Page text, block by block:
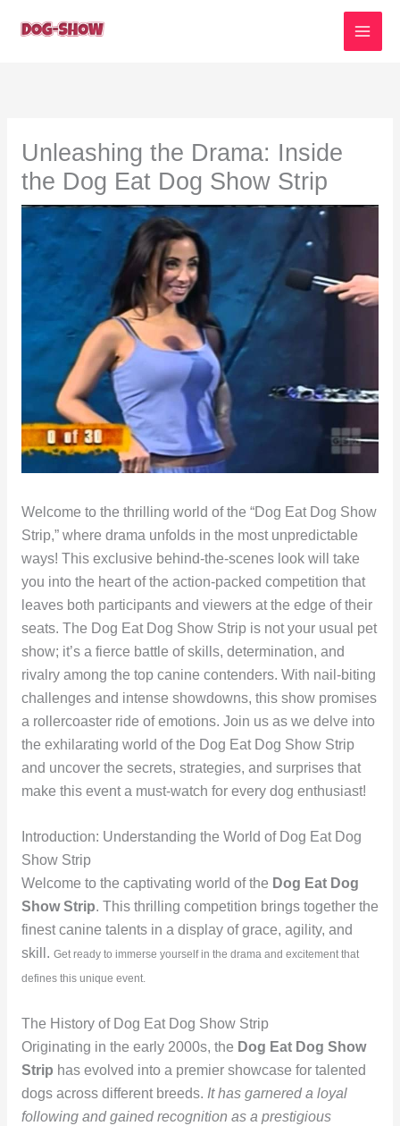
Unleashing the Drama: Inside
the Dog Eat Dog Show Strip
Welcome to the thrilling world of the “Dog Eat Dog Show
Strip,” where drama unfolds in the most unpredictable
ways! This exclusive behind-the-scenes look will take
you into the heart of the action-packed competition that
leaves both participants and viewers at the edge of their
seats. The Dog Eat Dog Show Strip is not your usual pet
show; it’s a fierce battle of skills, determination, and
rivalry among the top canine contenders. With nail-biting
challenges and intense showdowns, this show promises
a rollercoaster ride of emotions. Join us as we delve into
the exhilarating world of the Dog Eat Dog Show Strip
and uncover the secrets, strategies, and surprises that
make this event a must-watch for every dog enthusiast!
Introduction: Understanding the World of Dog Eat Dog
Show Strip
Welcome to the captivating world of the Dog Eat Dog
Show Strip. This thrilling competition brings together the
finest canine talents in a display of grace, agility, and
skill. Get ready to immerse yourself in the drama and excitement that
defines this unique event.
The History of Dog Eat Dog Show Strip
Originating in the early 2000s, the Dog Eat Dog Show
Strip has evolved into a premier showcase for talented
dogs across different breeds. It has garnered a loyal
following and gained recognition as a prestigious